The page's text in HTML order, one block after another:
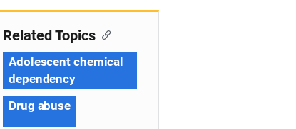
Related Topics
Adolescent chemical
dependency
Drug abuse